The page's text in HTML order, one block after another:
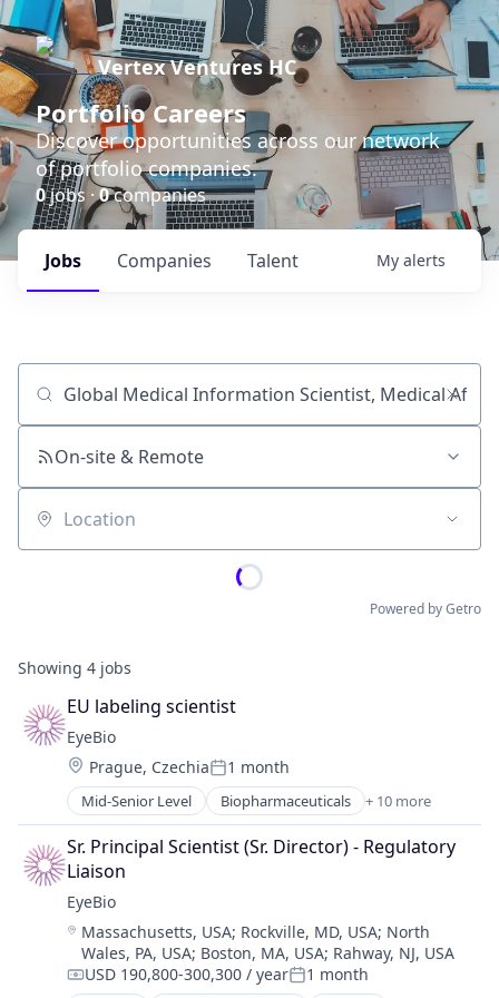
Vertex Ventures HC
Portfolio Careers
Discover opportunities across our network
of portfolio companies.
0jobs ·0companies
Jobs Companies Talent My alerts
Job title, company or keyword
On-site & Remote
Location
Powered by Getro
Showing 4 jobs
EU labeling scientist
EyeBio
Location:
Prague, CzechiaPosted:
1 month
Mid-Senior Level Biopharmaceuticals + 10 more
Biotech
Biotechnology
Biotechnology Research
Drug Delivery
Health Care
Healthcare
Medical
Ophthalmology
Sr. Principal Scientist (Sr. Director) - Regulatory
Liaison
EyeBio
Location:
Massachusetts, USA; Rockville, MD, USA; North
Wales, PA, USA; Boston, MA, USA; Rahway, NJ, USA
Compensation:
USD 190,800-300,300 / yearPosted:
1 month